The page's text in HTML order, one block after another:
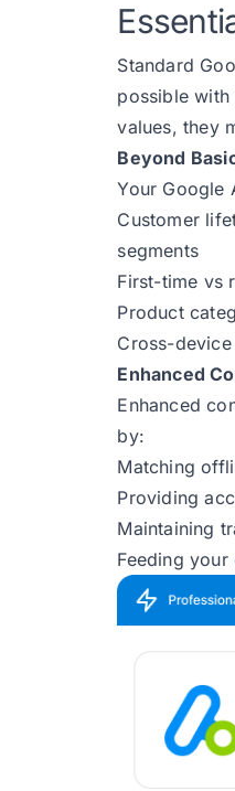
Standard
possible
values, they
Beyond
Your Google
Customer
segments
First-time vs
Product
Cross-
Enhanced
Enhanced
by:
Matching
Providing
Maintaining
Feeding